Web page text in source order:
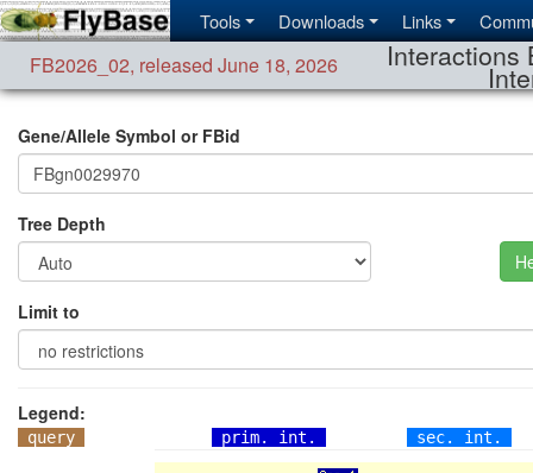
Tools Downloads Links
FB2026_02, released June 18, 2026 Interactions
Gene/Allele Symbol or FBid
Tree Depth
Limit to
Legend:
query prim. int. sec. int.